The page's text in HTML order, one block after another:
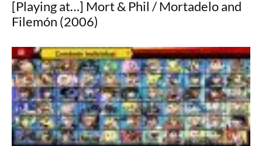
[Playing at…] Mort & Phil / Mortadelo and
Filemón (2006)